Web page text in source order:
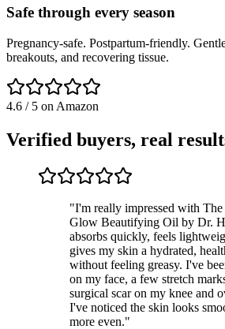
Safe through every season
Pregnancy-safe. Postpartum-friendly.
breakouts, and recovering tissue.
4.6 / 5 on Amazon
Verified buyers, real
"I'm really impressed with
Glow Beautifying Oil by Dr.
absorbs quickly, feels
gives my skin a hydrated,
without feeling greasy. I've
on my face, a few stretch
surgical scar on my knee and
I've noticed the skin looks
more even."